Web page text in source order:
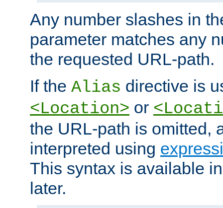
Any number slashes in
parameter matches any
the requested URL-path.
If the Alias directive is
<Location> or
the URL-path is omitted,
interpreted using
This syntax is available
later.